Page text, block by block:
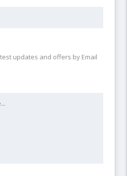
updates and offers by Email